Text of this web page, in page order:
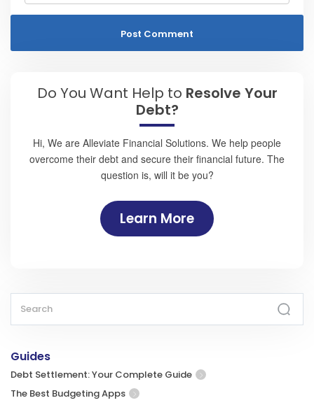
Do You Want Help to Resolve Your
Debt?
Hi, We are Alleviate Financial Solutions. We help people
overcome their debt and secure their financial future. The
question is, will it be you?
Learn More
Guides
Debt Settlement: Your Complete Guide
The Best Budgeting Apps